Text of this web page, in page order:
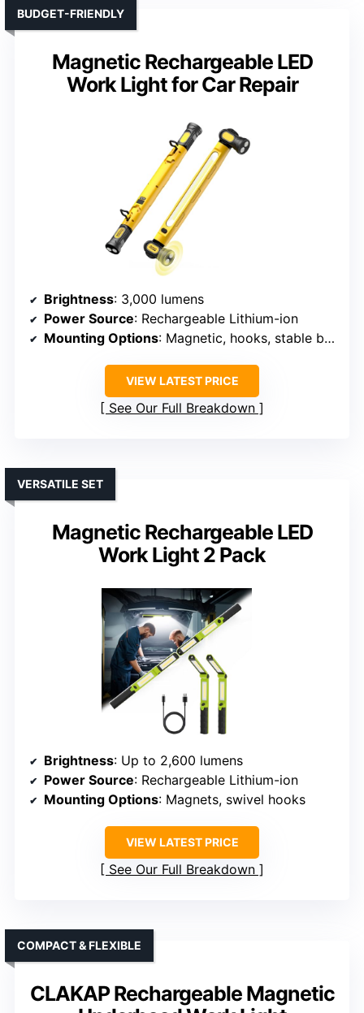
Magnetic Rechargeable LED
Work Light for Car Repair
BUDGET-FRIENDLY
Brightness: 3,000 lumens
Power Source: Rechargeable Lithium-ion
Mounting Options: Magnetic, hooks, stable base
VIEW LATEST PRICE
See Our Full Breakdown
Magnetic Rechargeable LED
Work Light 2 Pack
VERSATILE SET
Brightness: Up to 2,600 lumens
Power Source: Rechargeable Lithium-ion
Mounting Options: Magnets, swivel hooks
VIEW LATEST PRICE
See Our Full Breakdown
CLAKAP Rechargeable Magnetic
COMPACT & FLEXIBLE